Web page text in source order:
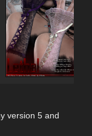
version 5 and